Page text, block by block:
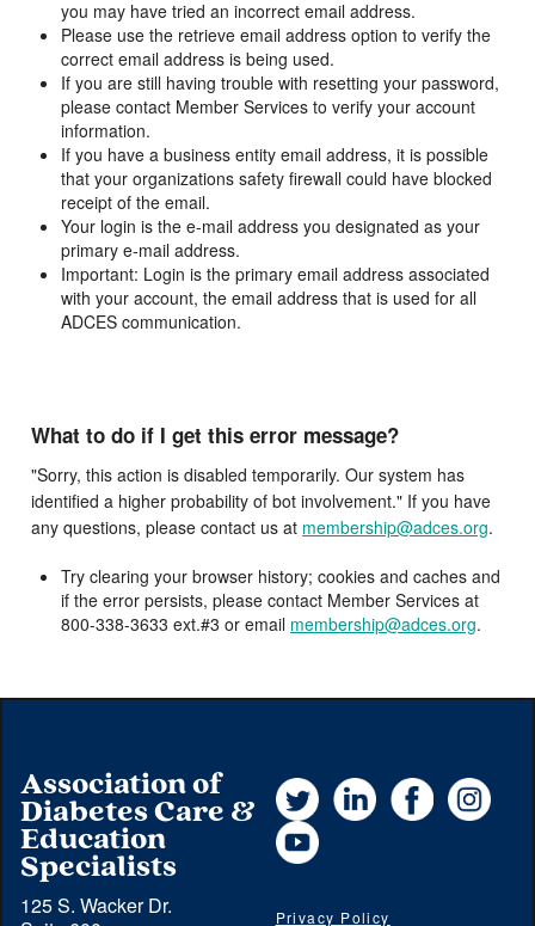
you may have tried an incorrect email address.
Please use the retrieve email address option to verify the
correct email address is being used.
If you are still having trouble with resetting your password,
please contact Member Services to verify your account
information.
If you have a business entity email address, it is possible
that your organizations safety firewall could have blocked
receipt of the email.
Your login is the e-mail address you designated as your
primary e-mail address.
Important: Login is the primary email address associated
with your account, the email address that is used for all
ADCES communication.
What to do if I get this error message?
"Sorry, this action is disabled temporarily. Our system has
identified a higher probability of bot involvement." If you have
any questions, please contact us at membership@adces.org.
Try clearing your browser history; cookies and caches and
if the error persists, please contact Member Services at
800-338-3633 ext.#3 or email membership@adces.org.
Association of
Diabetes Care &
Education
Specialists
125 S. Wacker Dr.
Twitter LinkedInFacebook
YouTube
Privacy Policy